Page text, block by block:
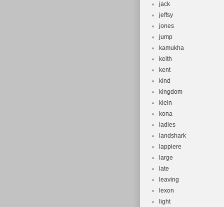
jack
jeffsy
jones
jump
kamukha
keith
kent
kind
kingdom
klein
kona
ladies
landshark
lappiere
large
late
leaving
lexon
light